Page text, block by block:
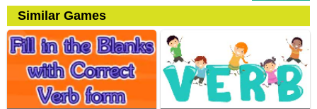
Similar Games